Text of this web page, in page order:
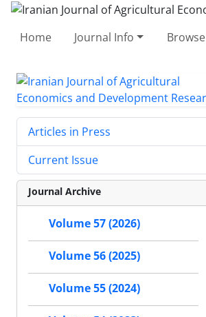
Home Journal Info Browse
Articles in Press
Current Issue
Journal Archive
Volume 57 (2026)
Volume 56 (2025)
Volume 55 (2024)